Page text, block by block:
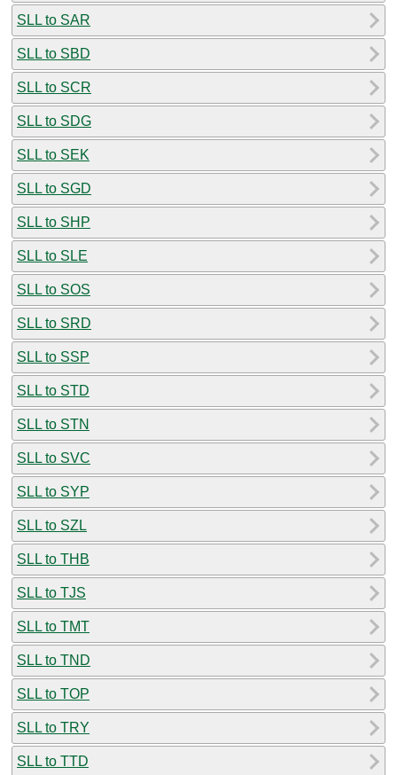
SLL to SAR
SLL to SBD
SLL to SCR
SLL to SDG
SLL to SEK
SLL to SGD
SLL to SHP
SLL to SLE
SLL to SOS
SLL to SRD
SLL to SSP
SLL to STD
SLL to STN
SLL to SVC
SLL to SYP
SLL to SZL
SLL to THB
SLL to TJS
SLL to TMT
SLL to TND
SLL to TOP
SLL to TRY
SLL to TTD